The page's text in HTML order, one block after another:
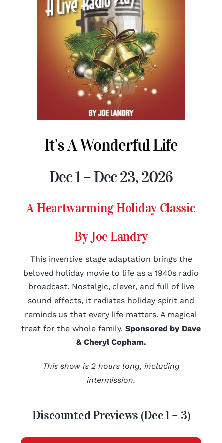
It’s A Wonderful Life
Dec 1 – Dec 23, 2026
A Heartwarming Holiday Classic
By Joe Landry
This inventive stage adaptation brings the
beloved holiday movie to life as a 1940s radio
broadcast. Nostalgic, clever, and full of live
sound effects, it radiates holiday spirit and
reminds us that every life matters. A magical
treat for the whole family. Sponsored by Dave
& Cheryl Copham.
This show is 2 hours long, including
intermission.
Discounted Previews (Dec 1 – 3)